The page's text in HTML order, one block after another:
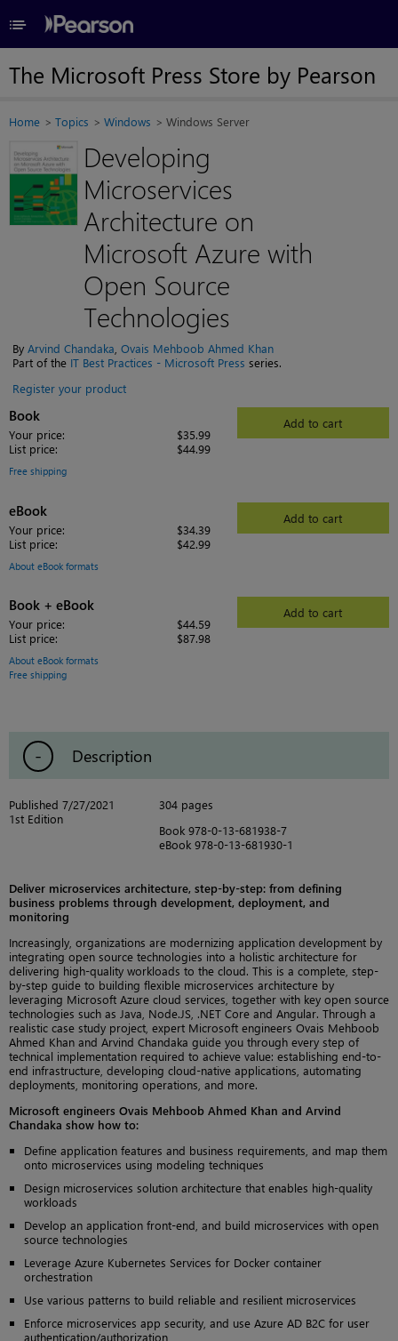
≡
The Microsoft Press Store by Pearson
Home Topics Windows Windows Server
Developing
Microservices
Architecture on
Microsoft Azure with
Open Source
Technologies
ByArvind Chandaka ,Ovais Mehboob Ahmed Khan
Part of the IT Best Practices - Microsoft Press series.
Register your product
Book
Your price:
$35.99
List price:
$44.99
Add to cart
Free shipping
eBook
Your price:
$34.39
List price:
$42.99
Add to cart
About eBook formats
Book + eBook
Your price:
$44.59
List price:
$87.98
Add to cart
About eBook formats
Free shipping
Description
Published 7/27/2021
1st Edition
304 pages
Book 978-0-13-681938-7
eBook 978-0-13-681930-1
Deliver microservices architecture, step-by-step: from defining
business problems through development, deployment, and
monitoring
Increasingly, organizations are modernizing application development by
integrating open source technologies into a holistic architecture for
delivering high-quality workloads to the cloud. This is a complete, step-
by-step guide to building flexible microservices architecture by
leveraging Microsoft Azure cloud services, together with key open source
technologies such as Java, Node.JS, .NET Core and Angular. Through a
realistic case study project, expert Microsoft engineers Ovais Mehboob
Ahmed Khan and Arvind Chandaka guide you through every step of
technical implementation required to achieve value: establishing end-to-
end infrastructure, developing cloud-native applications, automating
deployments, monitoring operations, and more.
Microsoft engineers Ovais Mehboob Ahmed Khan and Arvind
Chandaka show how to:
Define application features and business requirements, and map them
onto microservices using modeling techniques
Design microservices solution architecture that enables high-quality
workloads
Develop an application front-end, and build microservices with open
source technologies
Leverage Azure Kubernetes Services for Docker container
orchestration
Use various patterns to build reliable and resilient microservices
Enforce microservices app security, and use Azure AD B2C for user
authentication/authorization